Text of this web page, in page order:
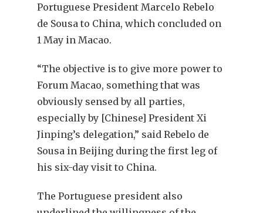
Portuguese President Marcelo Rebelo
de Sousa to China, which concluded on
1 May in Macao.
“The objective is to give more power to
Forum Macao, something that was
obviously sensed by all parties,
especially by [Chinese] President Xi
Jinping’s delegation,” said Rebelo de
Sousa in Beijing during the first leg of
his six-day visit to China.
The Portuguese president also